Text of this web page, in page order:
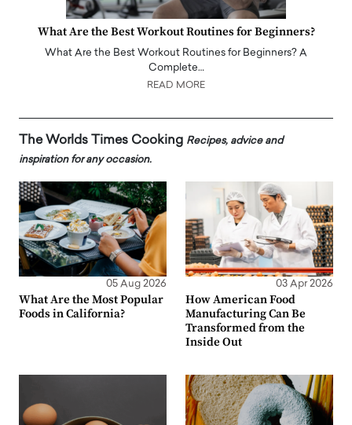
What Are the Best Workout Routines for Beginners?
What Are the Best Workout Routines for Beginners? A
Complete…
READ MORE
The Worlds Times Cooking Recipes, advice and
inspiration for any occasion.
05 Aug 2026
What Are the Most Popular
Foods in California?
03 Apr 2026
How American Food
Manufacturing Can Be
Transformed from the
Inside Out